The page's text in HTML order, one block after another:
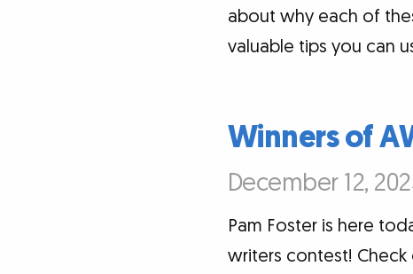
about why each of
valuable tips you can
Winners of
December 12,
Pam Foster is here
writers contest!